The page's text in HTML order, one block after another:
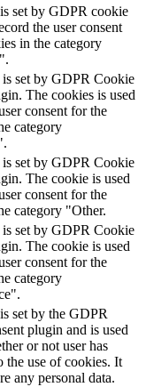
set by GDPR cookie
the user consent
in the category
set by GDPR Cookie
The cookies is used
consent for the
category
set by GDPR Cookie
The cookie is used
consent for the
category "Other.
set by GDPR Cookie
The cookie is used
consent for the
category
set by the GDPR
plugin and is used
or not user has
the use of cookies. It
any personal data.